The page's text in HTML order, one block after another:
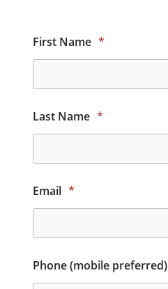
First Name *
Last Name *
Email *
Phone (mobile preferred)